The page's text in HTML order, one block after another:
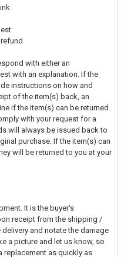
with either an
with an explanation. If the
instructions on how and
of the item(s) back, an
if the item(s) can be returned
with your request for a
will always be issued back to
purchase. If the item(s) can
will be returned to you at your
It is the buyer's
receipt from the shipping /
and notate the damage
a picture and let us know, so
replacement as quickly as